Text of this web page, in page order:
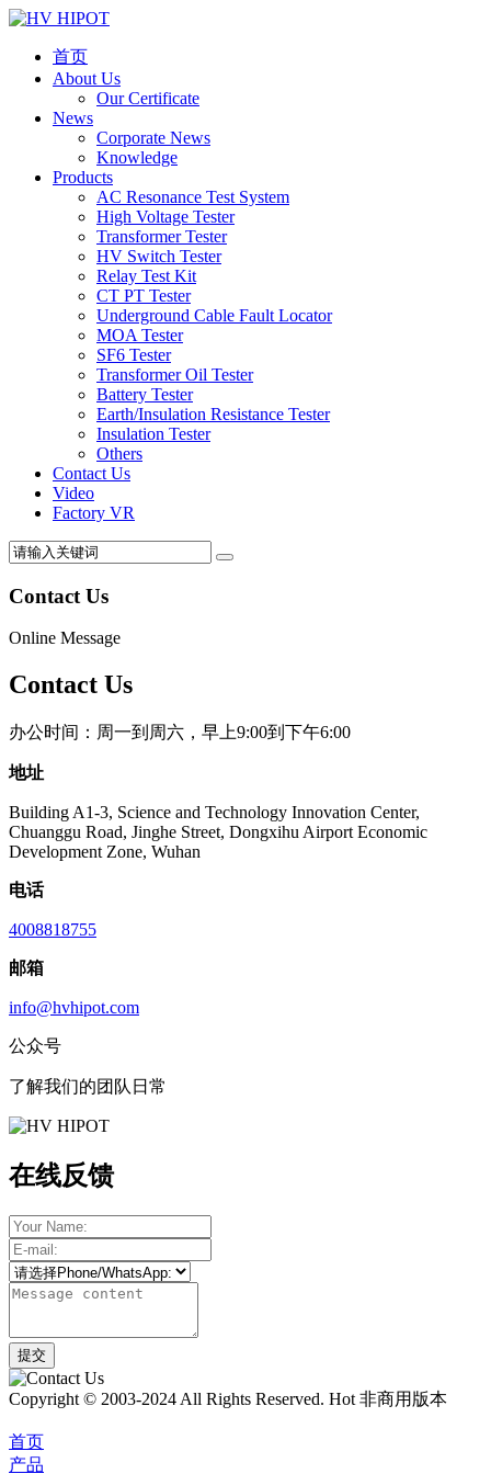
首页
About Us
Our Certificate
News
Corporate News
Knowledge
Products
AC Resonance Test System
High Voltage Tester
Transformer Tester
HV Switch Tester
Relay Test Kit
CT PT Tester
Underground Cable Fault Locator
MOA Tester
SF6 Tester
Transformer Oil Tester
Battery Tester
Earth/Insulation Resistance Tester
Insulation Tester
Others
Contact Us
Video
Factory VR
Contact Us
Online Message
Contact Us
办公时间：周一到周六，早上9:00到下午6:00
地址
Building A1-3, Science and Technology Innovation Center,
Chuanggu Road, Jinghe Street, Dongxihu Airport Economic
Development Zone, Wuhan
电话
4008818755
邮箱
info@hvhipot.com
公众号
了解我们的团队日常
在线反馈
Copyright © 2003-2024 All Rights Reserved. Hot 非商用版本
首页
产品